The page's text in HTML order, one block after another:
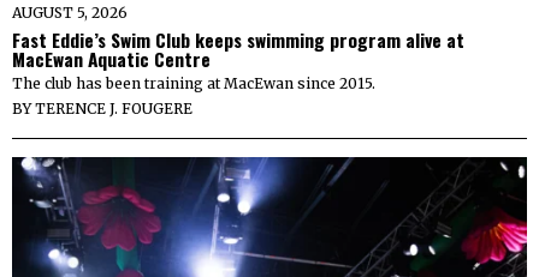
AUGUST 5, 2026
Fast Eddie’s Swim Club keeps swimming program alive at
MacEwan Aquatic Centre
The club has been training at MacEwan since 2015.
BYTERENCE J. FOUGERE